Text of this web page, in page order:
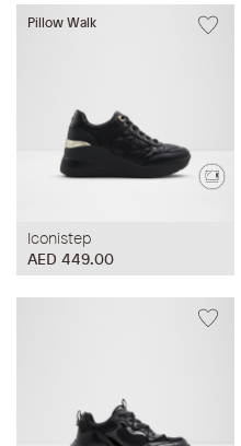
Pillow Walk
Iconistep
AED 449.00